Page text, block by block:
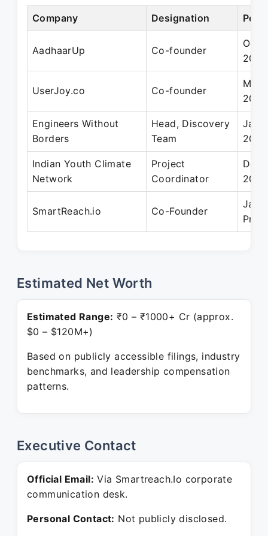
Company Designation
AadhaarUp Co-founder
Oct
2013
UserJoy.co Co-founder
May
2014
Engineers Without
Borders
Head, Discovery
Team
Jan
2012
Indian Youth Climate
Network
Project
Coordinator
Dec
2012
SmartReach.io Co-Founder
Jan
Estimated Net Worth
Estimated Range: ₹0 – ₹1000+ Cr (approx.
$0 – $120M+)
Based on publicly accessible filings, industry
benchmarks, and leadership compensation
patterns.
Executive Contact
Official Email: Via Smartreach.Io corporate
communication desk.
Personal Contact: Not publicly disclosed.